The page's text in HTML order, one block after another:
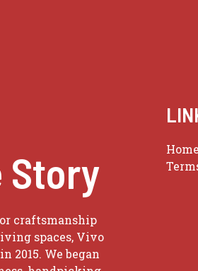
Story
craftsmanship
spaces, Vivo
2015. We began
Home